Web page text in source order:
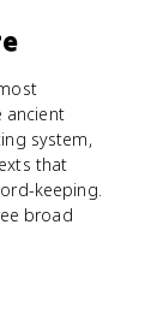
ancient
system,
that
keeping.
broad